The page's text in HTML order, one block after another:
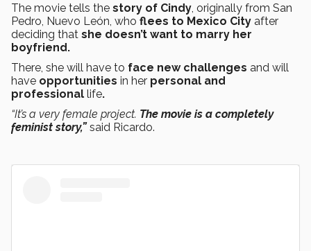
The movie tells the story of Cindy , originally from San
Pedro, Nuevo León, who flees to Mexico City after
deciding that she doesn’t want to marry her
boyfriend.
There, she will have to face new challenges and will
have opportunities in her personal and
professional life.
“It’s a very female project. The movie is a completely
feminist story,”said Ricardo.